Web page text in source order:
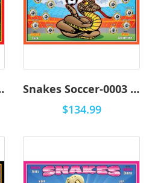
Snakes Soccer-0003 - Premium
$134.99